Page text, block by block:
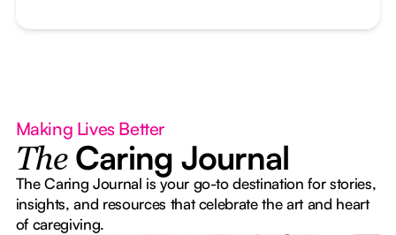
Making Lives Better
The Caring Journal
The Caring Journal is your go-to destination for stories,
insights, and resources that celebrate the art and heart
of caregiving.